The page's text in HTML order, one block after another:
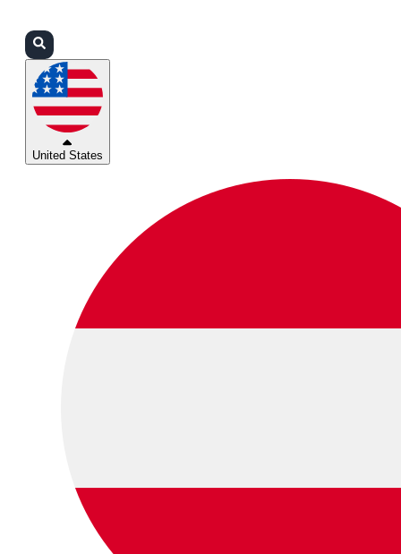
United States